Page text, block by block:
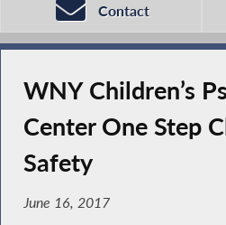
Contact
WNY Children’s
Center One Step
Safety
June 16, 2017